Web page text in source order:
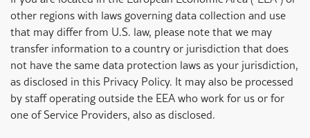
other regions with laws governing data collection and use
that may differ from U.S. law, please note that we may
transfer information to a country or jurisdiction that does
not have the same data protection laws as your jurisdiction,
as disclosed in this Privacy Policy. It may also be processed
by staff operating outside the EEA who work for us or for
one of Service Providers, also as disclosed.